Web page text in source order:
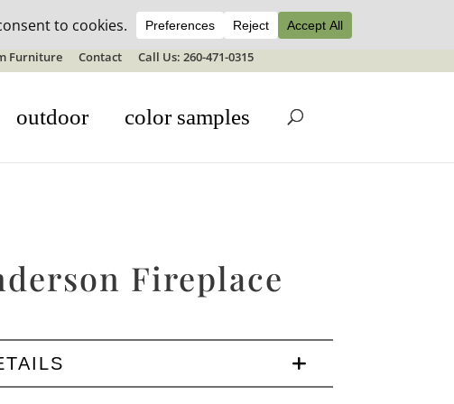
here:Sale details
Furniture Contact Call Us: 260-471-0315
outdoor color samples
Fireplace